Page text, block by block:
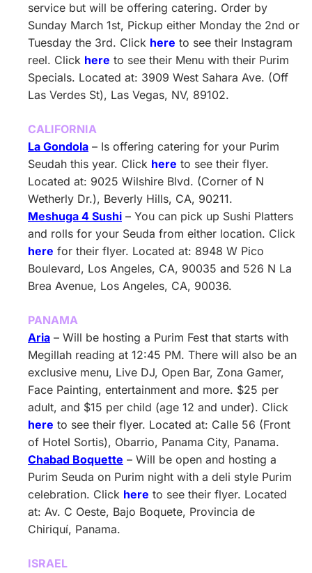
service but will be offering catering. Order by
Sunday March 1st, Pickup either Monday the 2nd or
Tuesday the 3rd. Click here to see their Instagram
reel. Click here to see their Menu with their Purim
Specials. Located at: 3909 West Sahara Ave. (Off
Las Verdes St), Las Vegas, NV, 89102.
CALIFORNIA
La Gondola – Is offering catering for your Purim
Seudah this year. Click here to see their flyer.
Located at: 9025 Wilshire Blvd. (Corner of N
Wetherly Dr.), Beverly Hills, CA, 90211.
Meshuga 4 Sushi – You can pick up Sushi Platters
and rolls for your Seuda from either location. Click
here for their flyer. Located at: 8948 W Pico
Boulevard, Los Angeles, CA, 90035 and 526 N La
Brea Avenue, Los Angeles, CA, 90036.
PANAMA
Aria – Will be hosting a Purim Fest that starts with
Megillah reading at 12:45 PM. There will also be an
exclusive menu, Live DJ, Open Bar, Zona Gamer,
Face Painting, entertainment and more. $25 per
adult, and $15 per child (age 12 and under). Click
here to see their flyer. Located at: Calle 56 (Front
of Hotel Sortis), Obarrio, Panama City, Panama.
Chabad Boquette – Will be open and hosting a
Purim Seuda on Purim night with a deli style Purim
celebration. Click here to see their flyer. Located
at: Av. C Oeste, Bajo Boquete, Provincia de
Chiriquí, Panama.
ISRAEL